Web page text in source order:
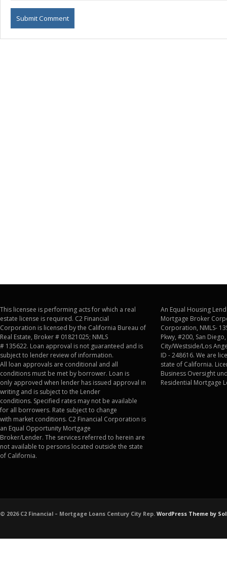
This licensee is performing acts for which a real
estate license is required. C2 Financial
Corporation is licensed by the California Bureau of
Real Estate, Broker # 01821025; NMLS
# 135622. Loan approval is not guaranteed and is
subject to lender review of information.
All loan approvals are conditional and all
conditions must be met by borrower. Loan is
only approved when lender has issued approval in
writing and is subject to the Lender
conditions. Specified rates may not be available
for all borrowers. Rate subject to change
with market conditions. C2 Financial Corporation is
an Equal Opportunity Mortgage
Broker/Lender. The services referred to herein are
not available to persons located outside the state
of California.
An Equal Housing
Mortgage Broker
Corporation, NMLS-
Pkwy, #200, San
City/Westside/Los
ID - 248616. We are
state of California.
Business Oversight
Residential Mortgage
© 2026 C2 Financial – Mortgage Loans Century City Rep. WordPress Theme by